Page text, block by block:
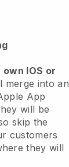
IOS or
merge into an
App
will be
skip the
customers
they will